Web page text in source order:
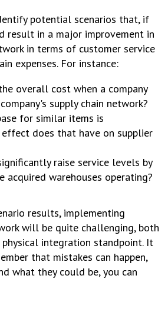
potential scenarios that, if
result in a major improvement in
in terms of customer service
expenses. For instance:
overall cost when a company
supply chain network?
for similar items is
does that have on supplier
raise service levels by
acquired warehouses operating?
results, implementing
will be quite challenging, both
integration standpoint. It
that mistakes can happen,
what they could be, you can